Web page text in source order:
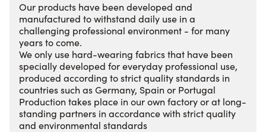
Our products have been developed and
manufactured to withstand daily use in a
challenging professional environment - for many
years to come.
We only use hard-wearing fabrics that have been
specially developed for everyday professional use,
produced according to strict quality standards in
countries such as Germany, Spain or Portugal
Production takes place in our own factory or at long-
standing partners in accordance with strict quality
and environmental standards